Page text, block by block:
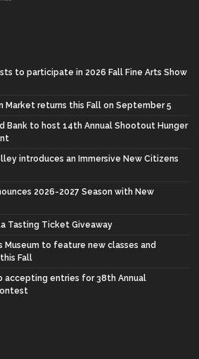
to participate in 2026 Fall Fine Arts Show
Market returns this Fall on September 5
Bank to host 14th Annual Shootout Hunger
introduces an Immersive New Citizens
2026-2027 Season with New
Tasting Ticket Giveaway
Museum to feature new classes and
Fall
accepting entries for 38th Annual